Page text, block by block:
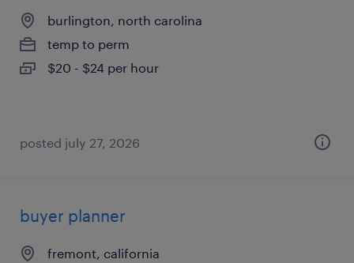
burlington, north carolina
temp to perm
$20 - $24 per hour
posted july 27, 2026
buyer planner
fremont, california